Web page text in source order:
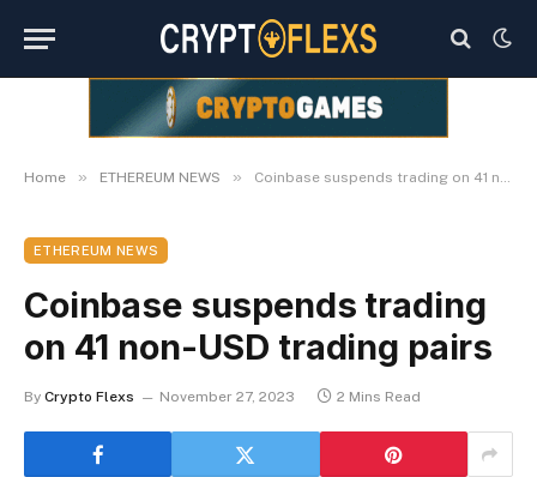
Home » ETHEREUM NEWS » Coinbase suspends trading on 41 non-USD trading pairs
ETHEREUM NEWS
Coinbase suspends trading
on 41 non-USD trading pairs
By Crypto Flexs November 27, 2023 2 Mins Read